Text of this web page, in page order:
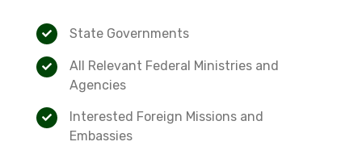
State Governments
All Relevant Federal Ministries and
Agencies
Interested Foreign Missions and
Embassies